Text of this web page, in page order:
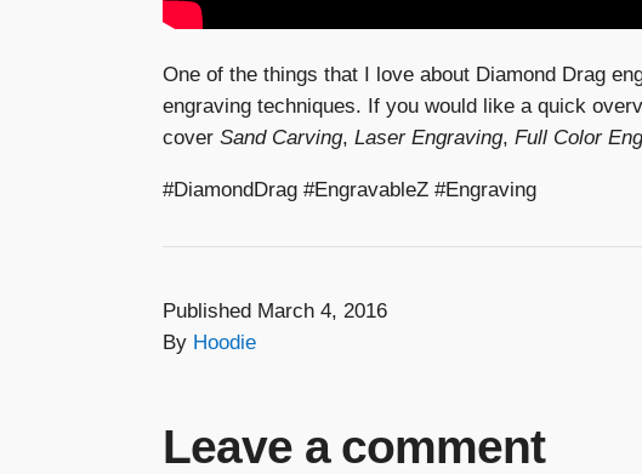
One of the things that I love about Diamond Drag
engraving techniques. If you would like a quick
coverSand Carving,Laser Engraving,Full Color
#DiamondDrag #EngravableZ #Engraving
Published March 4, 2016
By Hoodie
Leave a comment